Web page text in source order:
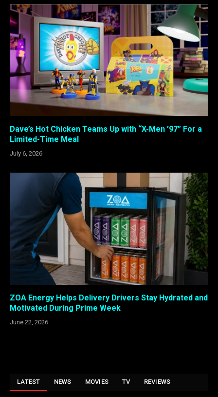
Dave’s Hot Chicken Teams Up with “X-Men ’97” For a
Limited-Time Meal
July 6, 2026
ZOA Energy Helps Delivery Drivers Stay Hydrated and
Motivated During Prime Week
June 22, 2026
LATEST NEWS MOVIES TV REVIEWS